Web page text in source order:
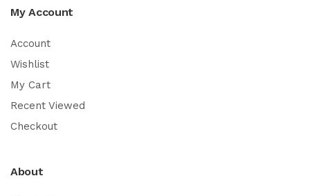
My Account
Account
Wishlist
My Cart
Recent Viewed
Checkout
About